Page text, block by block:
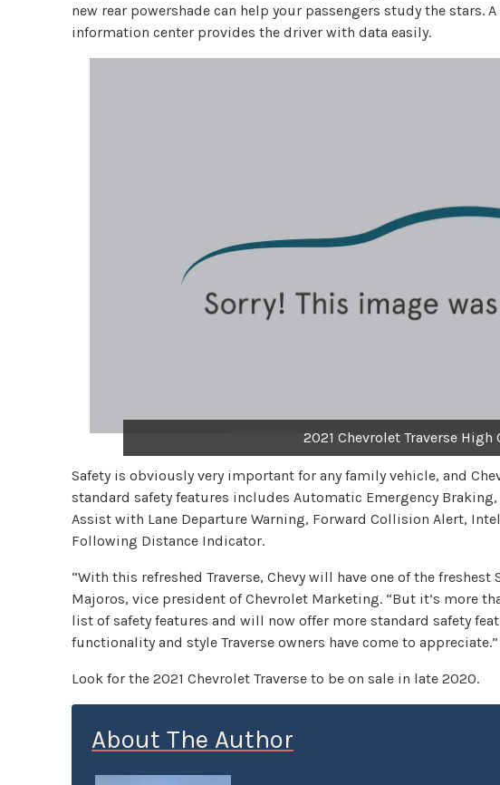
new rear powershade can help your passengers study the stars.
information center provides the driver with data easily.
2021 Chevrolet Traverse High
Safety is obviously very important for any family vehicle, and
standard safety features includes Automatic Emergency
Assist with Lane Departure Warning, Forward Collision Alert,
Following Distance Indicator.
“With this refreshed Traverse, Chevy will have one of the
Majoros, vice president of Chevrolet Marketing. “But it’s more
list of safety features and will now offer more standard safety
functionality and style Traverse owners have come to appreciate.”
Look for the 2021 Chevrolet Traverse to be on sale in late 2020.
About The Author